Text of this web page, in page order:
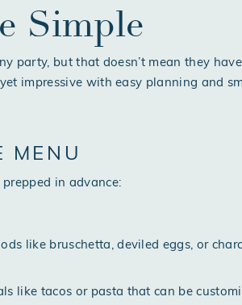
Simple
party, but that doesn’t mean they
impressive with easy planning and
MENU
in advance:
like bruschetta, deviled eggs, or
like tacos or pasta that can be